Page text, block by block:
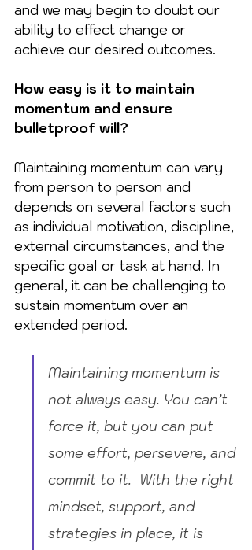
and we may begin to doubt our
ability to effect change or
achieve our desired outcomes.
How easy is it to maintain
momentum and ensure
bulletproof will?
Maintaining momentum can vary
from person to person and
depends on several factors such
as individual motivation, discipline,
external circumstances, and the
specific goal or task at hand. In
general, it can be challenging to
sustain momentum over an
extended period.
Maintaining momentum is
not always easy. You can’t
force it, but you can put
some effort, persevere, and
commit to it.  With the right
mindset, support, and
strategies in place, it is